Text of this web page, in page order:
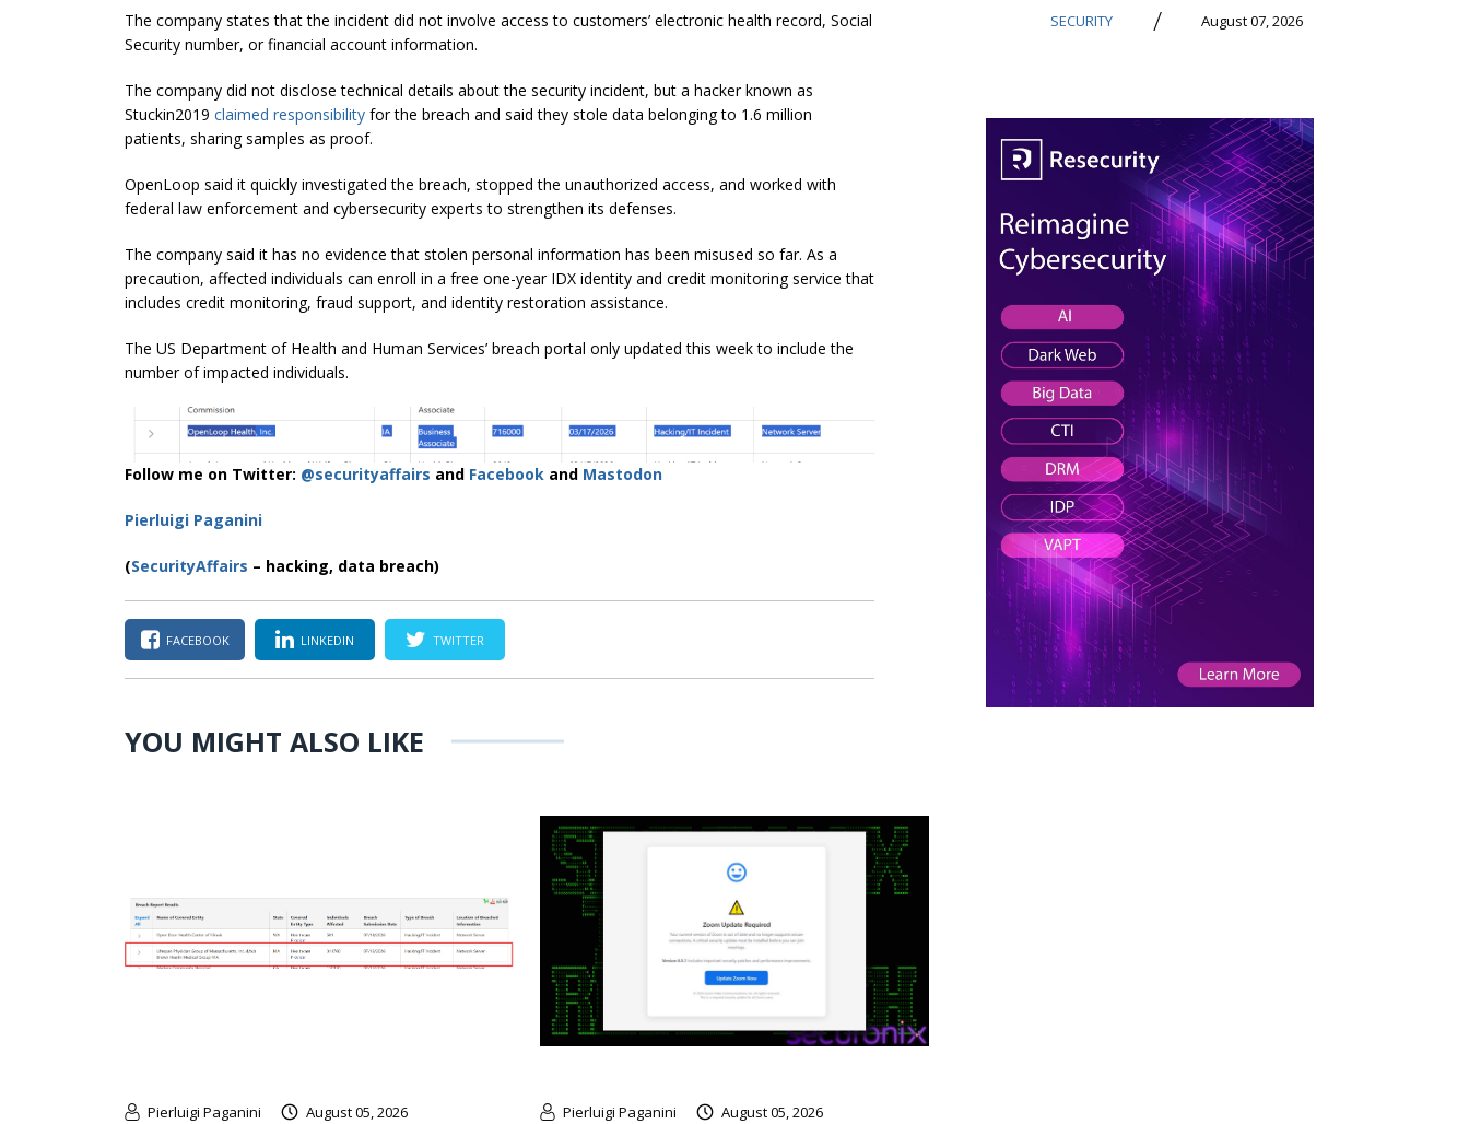
The company states that the incident did not involve access to customers’ electronic health record, Social
Security number, or financial account information.
The company did not disclose technical details about the security incident, but a hacker known as
Stuckin2019 claimed responsibility for the breach and said they stole data belonging to 1.6 million
patients, sharing samples as proof.
OpenLoop said it quickly investigated the breach, stopped the unauthorized access, and worked with
federal law enforcement and cybersecurity experts to strengthen its defenses.
The company said it has no evidence that stolen personal information has been misused so far. As a
precaution, affected individuals can enroll in a free one-year IDX identity and credit monitoring service that
includes credit monitoring, fraud support, and identity restoration assistance.
The US Department of Health and Human Services’ breach portal only updated this week to include the
number of impacted individuals.
Follow me on Twitter: @securityaffairs and Facebook and Mastodon
Pierluigi Paganini
(SecurityAffairs – hacking, data breach)
FACEBOOK LINKEDIN TWITTER
YOU MIGHT ALSO LIKE
Pierluigi Paganini August 05, 2026 Pierluigi Paganini August 05, 2026
SECURITY / August 07, 2026